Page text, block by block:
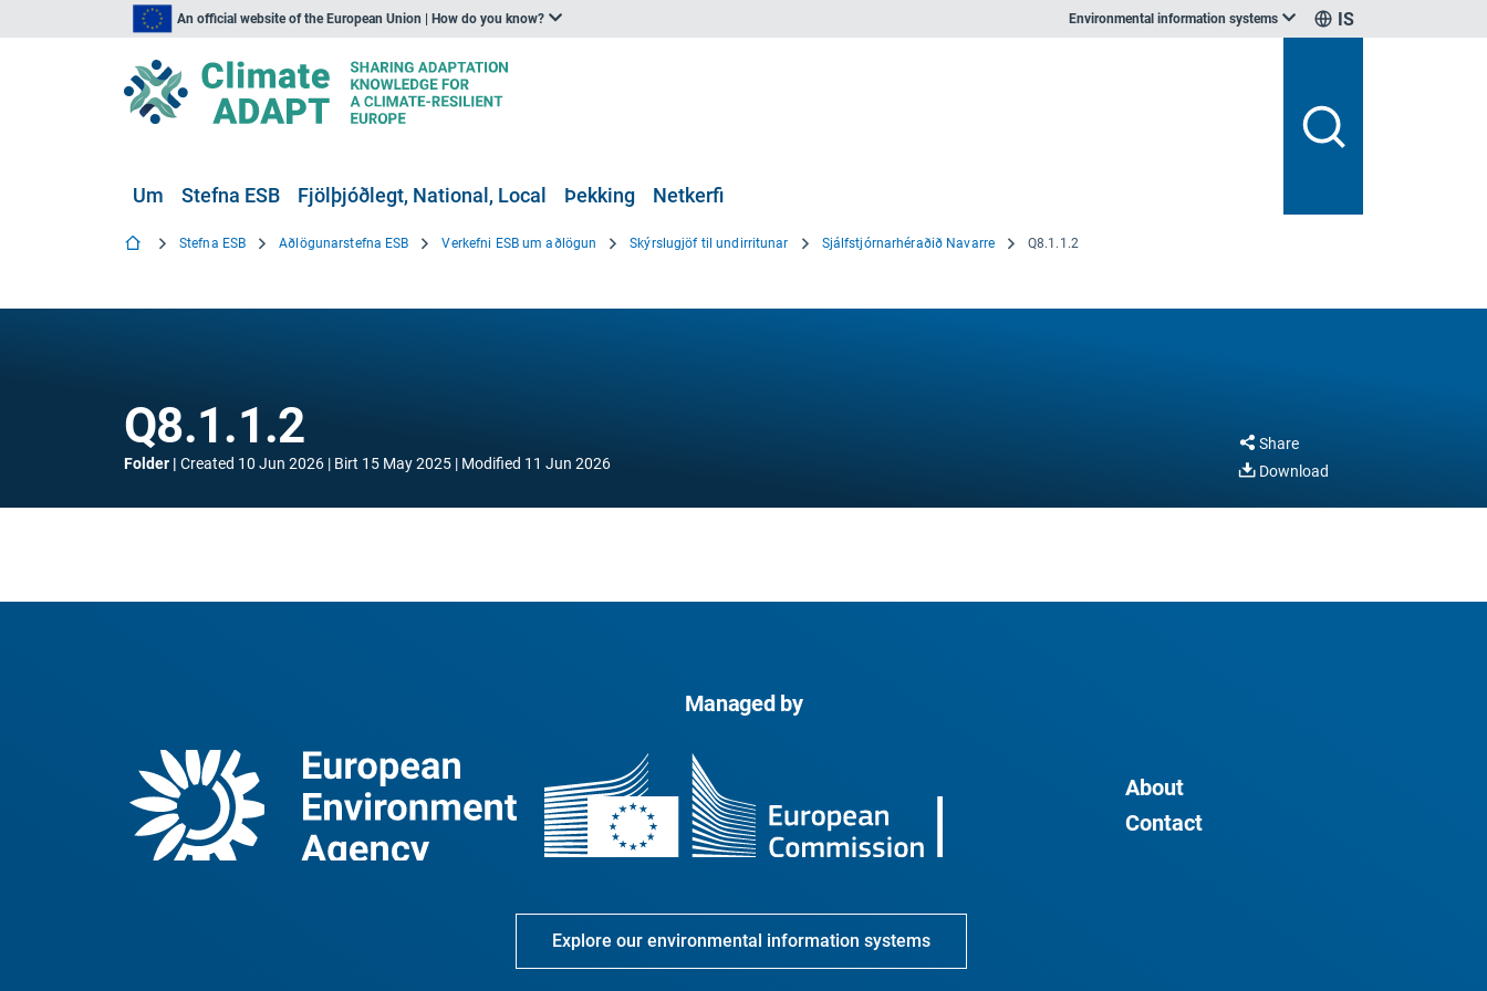
An official website of the European Union | How do you know? Environmental information systems IS
Um Stefna ESB Fjölþjóðlegt, National, Local Þekking Netkerfi
Stefna ESB Aðlögunarstefna ESB Verkefni ESB um aðlögun Skýrslugjöf til undirritunar Sjálfstjórnarhéraðið Navarre Q8.1.1.2
Q8.1.1.2
Folder Created 10 Jun 2026 Birt 15 May 2025 Modified 11 Jun 2026
Share
Download
Managed by
About
Contact
Explore our environmental information systems